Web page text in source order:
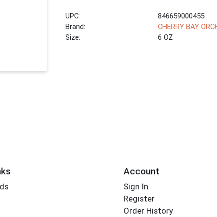
UPC:
846659000455
Brand:
CHERRY BAY
Size:
6 OZ
Account
Sign In
Register
Order History